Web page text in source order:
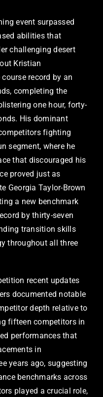
event surpassed
abilities that
challenging desert
Kristian
record by an
completing the
one hour, forty-
His dominant
fighting
segment, where he
that discouraged his
proved just as
Georgia Taylor-Brown
a new benchmark
by thirty-seven
transition skills
throughout all three
recent updates
documented notable
depth relative to
fifteen competitors in
performances that
in
years ago, suggesting
benchmarks across
played a crucial role,